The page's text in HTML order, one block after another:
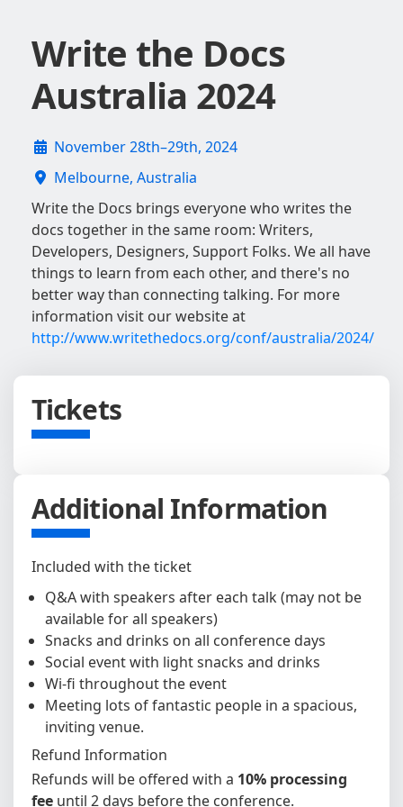
Write the Docs
Australia 2024
November 28th–29th, 2024
Melbourne, Australia
Write the Docs brings everyone who writes the
docs together in the same room: Writers,
Developers, Designers, Support Folks. We all have
things to learn from each other, and there's no
better way than connecting talking. For more
information visit our website at
http://www.writethedocs.org/conf/australia/2024/
Tickets
Additional Information
Included with the ticket
Q&A with speakers after each talk (may not be
available for all speakers)
Snacks and drinks on all conference days
Social event with light snacks and drinks
Wi-fi throughout the event
Meeting lots of fantastic people in a spacious,
inviting venue.
Refund Information
Refunds will be offered with a 10% processing
fee until 2 days before the conference.